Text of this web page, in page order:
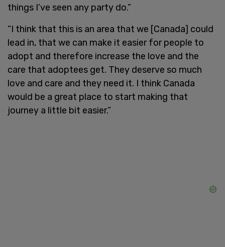
things I’ve seen any party do.”
“I think that this is an area that we [Canada] could
lead in, that we can make it easier for people to
adopt and therefore increase the love and the
care that adoptees get. They deserve so much
love and care and they need it. I think Canada
would be a great place to start making that
journey a little bit easier.”